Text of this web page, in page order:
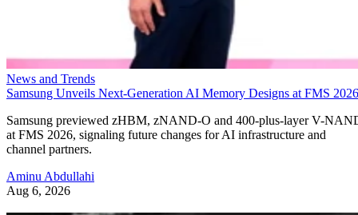
News and Trends
Samsung Unveils Next-Generation AI Memory Designs at FMS 2026
Samsung previewed zHBM, zNAND-O and 400-plus-layer V-
at FMS 2026, signaling future changes for AI infrastructure and
channel partners.
Aminu Abdullahi
Aug 6, 2026